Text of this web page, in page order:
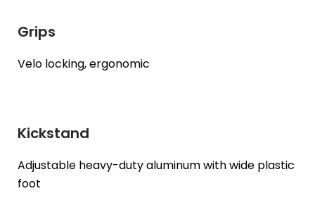
Grips
Velo locking, ergonomic
Kickstand
Adjustable heavy-duty aluminum with wide plastic
foot